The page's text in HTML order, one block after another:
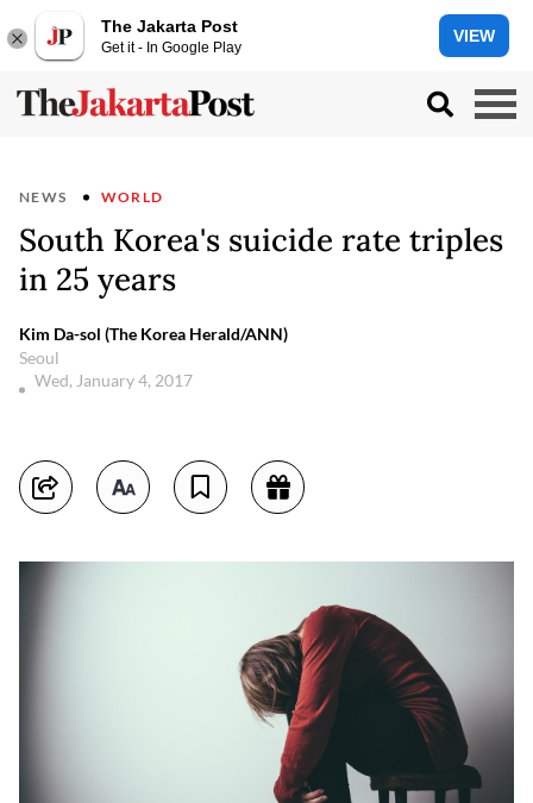
The Jakarta Post
Get it - In Google Play
VIEW
NEWS WORLD
South Korea's suicide rate triples
in 25 years
Kim Da-sol (The Korea Herald/ANN)
Seoul
Wed, January 4, 2017